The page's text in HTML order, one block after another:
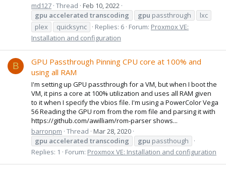
md127 Thread Feb 10, 2022
gpu accelerated transcoding gpu passthrough
lxc
plex
quicksync Replies: 6 Forum: Proxmox VE:
Installation and configuration
B
GPU Passthrough Pinning CPU core at 100% and
using all RAM
I'm setting up GPU passthrough for a VM, but when I boot the
VM, it pins a core at 100% utilization and uses all RAM given
to it when I specify the vbios file. I'm using a PowerColor Vega
56 Reading the GPU rom from the rom file and parsing it with
https://github.com/awilliam/rom-parser shows...
barronpm Thread Mar 28, 2020
gpu accelerated transcoding gpu passthough
Replies: 1
Forum: Proxmox VE: Installation and configuration